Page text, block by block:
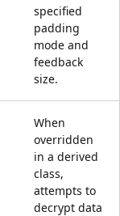
specified
padding
mode and
feedback
size.
When
overridden
in a derived
class,
attempts to
decrypt data